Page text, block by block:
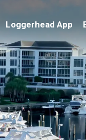
Loggerhead App